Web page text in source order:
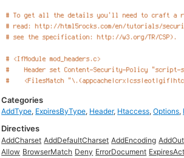
Categories
AddType, ExpiresByType, Header, Htaccess,Options,
Directives
AddCharset AddDefaultCharset AddEncoding
Allow BrowserMatch Deny ErrorDocument